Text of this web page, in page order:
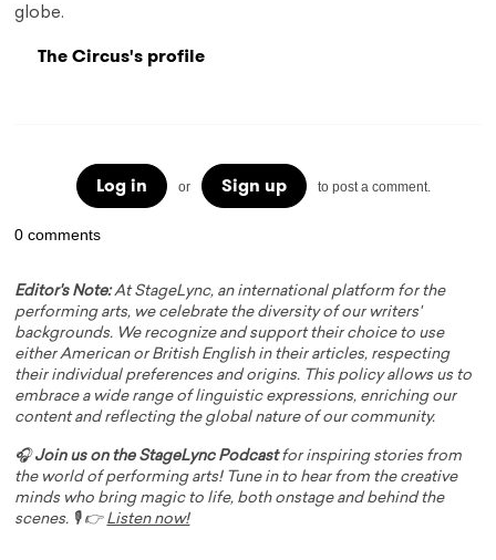
globe.
The Circus's profile
Log in or Sign up to post a comment.
0 comments
Editor's Note:At StageLync, an international platform for the
performing arts, we celebrate the diversity of our writers'
backgrounds. We recognize and support their choice to use
either American or British English in their articles, respecting
their individual preferences and origins. This policy allows us to
embrace a wide range of linguistic expressions, enriching our
content and reflecting the global nature of our community.
🎧Join us on the StageLync Podcastfor inspiring stories from
the world of performing arts! Tune in to hear from the creative
minds who bring magic to life, both onstage and behind the
scenes. 🎙️ 👉 Listen now!